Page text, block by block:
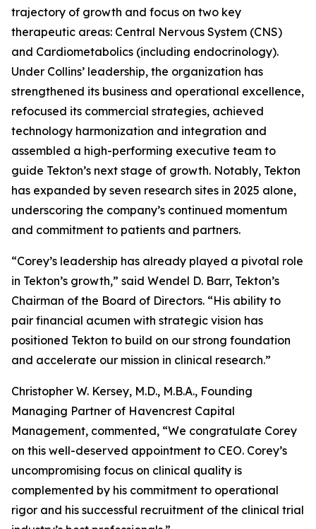
trajectory of growth and focus on two key
therapeutic areas: Central Nervous System (CNS)
and Cardiometabolics (including endocrinology).
Under Collins’ leadership, the organization has
strengthened its business and operational excellence,
refocused its commercial strategies, achieved
technology harmonization and integration and
assembled a high-performing executive team to
guide Tekton’s next stage of growth. Notably, Tekton
has expanded by seven research sites in 2025 alone,
underscoring the company’s continued momentum
and commitment to patients and partners.
“Corey’s leadership has already played a pivotal role
in Tekton’s growth,” said Wendel D. Barr, Tekton’s
Chairman of the Board of Directors. “His ability to
pair financial acumen with strategic vision has
positioned Tekton to build on our strong foundation
and accelerate our mission in clinical research.”
Christopher W. Kersey, M.D., M.B.A., Founding
Managing Partner of Havencrest Capital
Management, commented, “We congratulate Corey
on this well-deserved appointment to CEO. Corey’s
uncompromising focus on clinical quality is
complemented by his commitment to operational
rigor and his successful recruitment of the clinical trial